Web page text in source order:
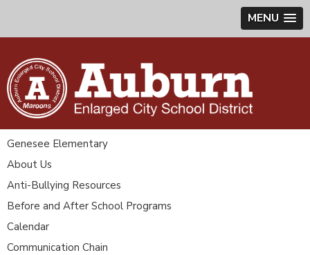
MENU
Genesee Elementary
About Us
Anti-Bullying Resources
Before and After School Programs
Calendar
Communication Chain